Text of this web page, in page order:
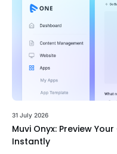
31 July 2026
Muvi Onyx: Preview
Instantly